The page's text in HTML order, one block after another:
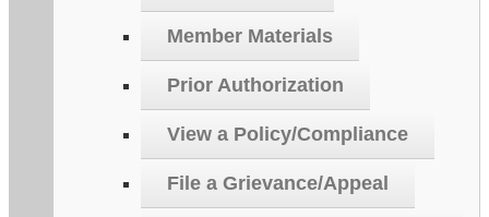
Member Materials
Prior Authorization
View a Policy/Compliance
File a Grievance/Appeal